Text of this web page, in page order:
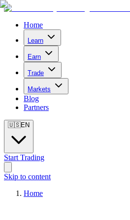
Home
Learn
Earn
Trade
Markets
Blog
Partners
🇺🇸EN
Start Trading
Skip to content
Home